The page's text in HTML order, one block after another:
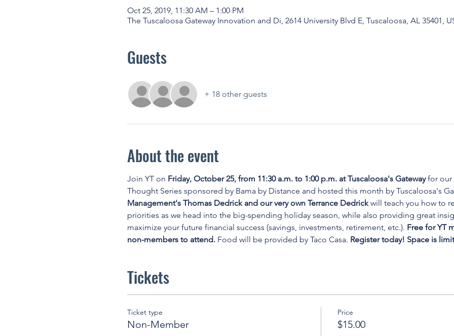
Oct 25, 2019, 11:30 AM – 1:00 PM
The Tuscaloosa Gateway Innovation and Di, 2614 University Blvd E, Tuscaloosa, AL 35401,
Guests
+ 18 other guests
About the event
Join YT on Friday, October 25, from 11:30 a.m. to 1:00 p.m. at Tuscaloosa's Gateway for
Thought Series sponsored by Bama by Distance and hosted this month by Tuscaloosa's
Management's Thomas Dedrick and our very own Terrance Dedrick will teach you how to
priorities as we head into the big-spending holiday season, while also providing great
maximize your future financial success (savings, investments, retirement, etc.). Free for YT
non-members to attend. Food will be provided by Taco Casa. Register today! Space is
Tickets
Ticket type
Non-Member
Price
$15.00